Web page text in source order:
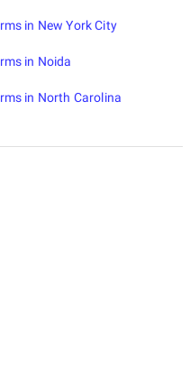
in New York City
in Noida
in North Carolina